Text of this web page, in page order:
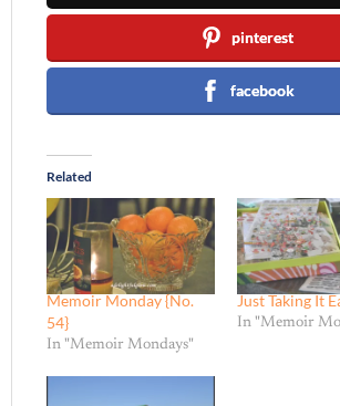
pinterest
facebook
Related
Memoir Monday {No.
54}
In "Memoir Mondays"
Just Taking It
In "Memoir